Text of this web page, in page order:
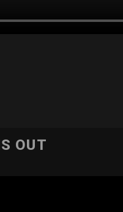
OUT